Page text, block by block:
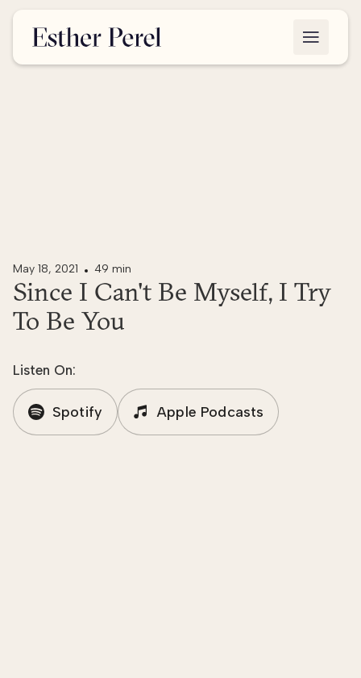
May 18, 2021 49 min
Since I Can't Be Myself, I Try
To Be You
Listen On:
Spotify Apple Podcasts